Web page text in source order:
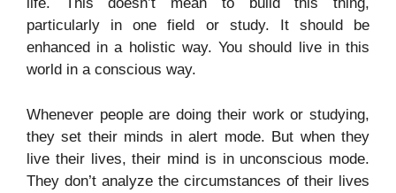
particularly in one field or study. It should be
enhanced in a holistic way. You should live in this
world in a conscious way.
Whenever people are doing their work or studying,
they set their minds in alert mode. But when they
live their lives, their mind is in unconscious mode.
They don’t analyze the circumstances of their lives